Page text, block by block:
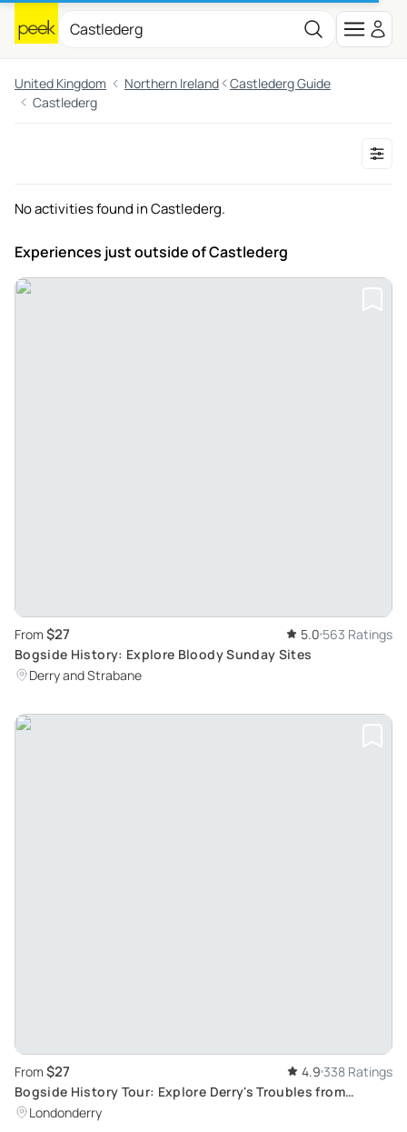
United Kingdom Northern Ireland
Castlederg Guide
Castlederg
No activities found in Castlederg.
Experiences just outsideof Castlederg
From $27 5.0 563 Ratings
Bogside History: Explore Bloody Sunday Sites
Derry and Strabane
From $27 4.9 338 Ratings
Bogside History Tour: Explore Derry's Troubles from
Guildhall to the Bloody Sunday Monument
Londonderry